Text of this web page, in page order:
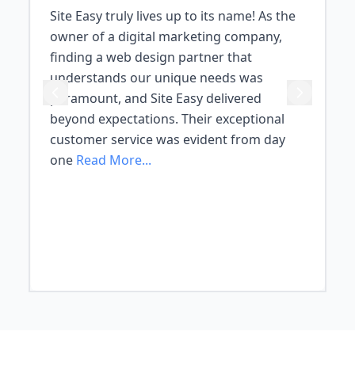
Site Easy truly lives up to its name! As the
owner of a digital marketing company,
finding a web design partner that
understands our unique needs was
paramount, and Site Easy delivered
beyond expectations. Their exceptional
customer service was evident from day
one Read More...